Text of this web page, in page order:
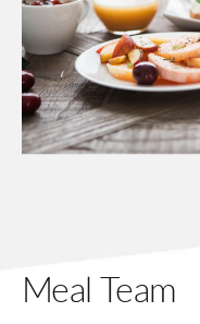
Meal Team